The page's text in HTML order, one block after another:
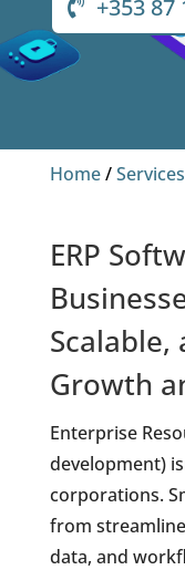
+353 87
Home/Services
ERP
Growth
Enterprise
development)
corporations.
from
data, and